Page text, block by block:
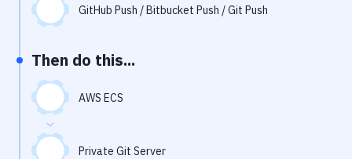
GitHub Push / Bitbucket Push / Git Push
Then do this...
AWS ECS
Private Git Server